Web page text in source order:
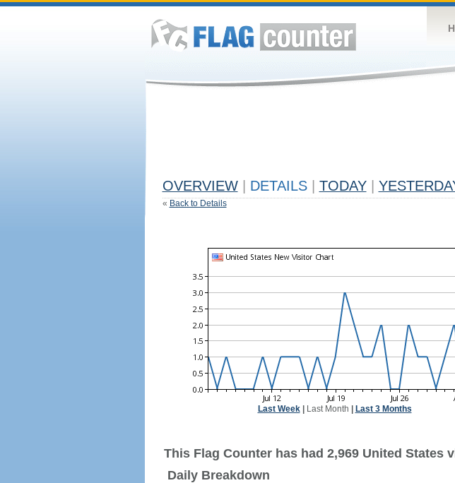
OVERVIEW DETAILS TODAY
« Back to Details
Last Week| Last Month Last 3 Months
This Flag Counter has had 2,969 United States
Daily Breakdown